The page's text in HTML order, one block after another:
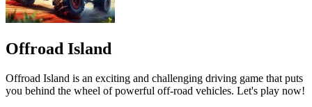
Offroad Island
Offroad Island is an exciting and challenging driving game that puts
you behind the wheel of powerful off-road vehicles. Let's play now!